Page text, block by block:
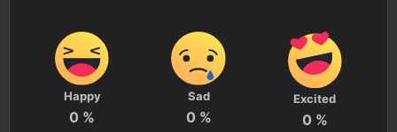
Happy
0 %
Sad
0 %
Excited
0 %